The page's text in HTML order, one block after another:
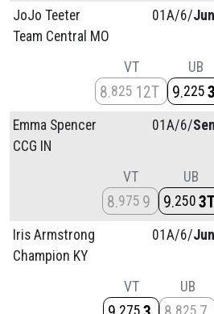
JoJo Teeter
Team Central MO
01A/6/
VT
8 825 12T
UB
9 225 3
Emma Spencer
CCG IN
01A/6/
VT
8 975 9
UB
9 250 3T
Iris Armstrong
Champion KY
01A/6/
VT UB